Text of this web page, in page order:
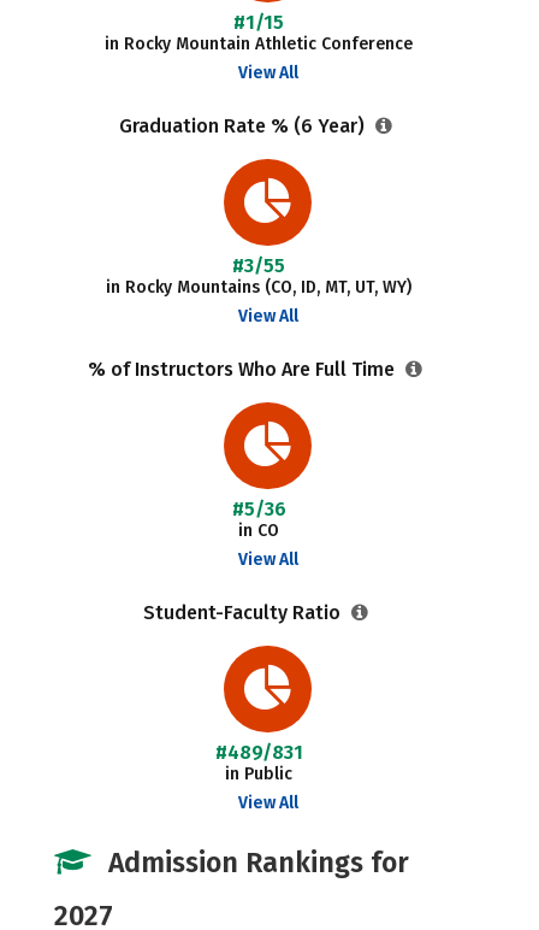
#1/15
in Rocky Mountain Athletic Conference
View All
Graduation Rate % (6 Year)
#3/55
in Rocky Mountains (CO, ID, MT, UT, WY)
View All
% of Instructors Who Are Full Time
#5/36
in CO
View All
Student-Faculty Ratio
#489/831
in Public
View All
Admission Rankings for
2027